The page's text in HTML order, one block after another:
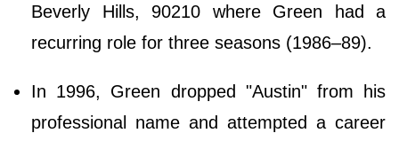
Beverly Hills, 90210 where Green had a
recurring role for three seasons (1986–89).
In 1996, Green dropped "Austin" from his
professional name and attempted a career